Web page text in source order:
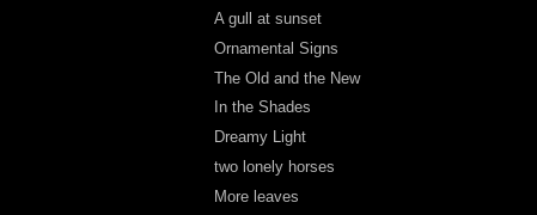
A gull at sunset
Ornamental Signs
The Old and the New
In the Shades
Dreamy Light
two lonely horses
More leaves